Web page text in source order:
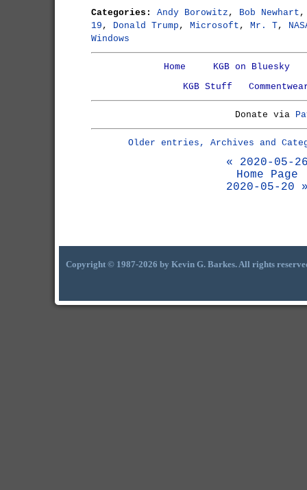
Categories: Andy Borowitz , Bob Newhart
19 , Donald Trump , Microsoft , Mr. T,
Windows
Home
KGB on Bluesky
KGB Stuff
Donate via
Older entries, Archives and
« 2020-05-
Home Page
2020-05-20
Copyright © 1987-2026 by Kevin G. Barkes. All rights